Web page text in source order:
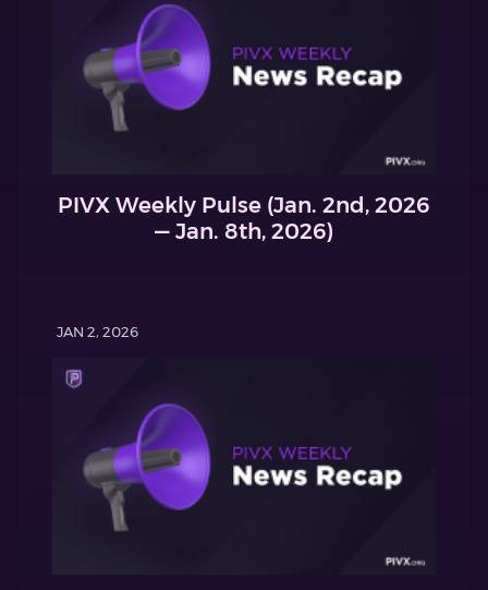
PIVX Weekly Pulse (Jan. 2nd, 2026
— Jan. 8th, 2026)
JAN 2, 2026